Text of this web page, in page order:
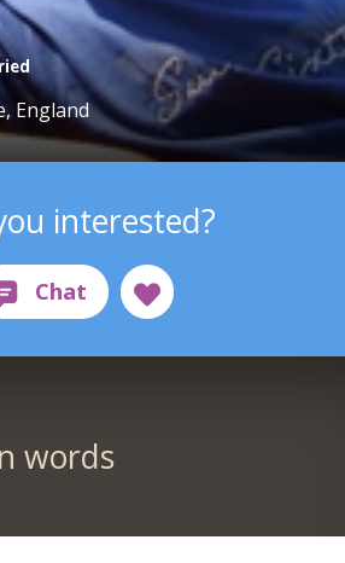
England
interested?
words